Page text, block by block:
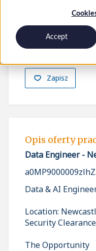
Accept
Mid-
Zapisz
Aplikuj
Opis oferty
Data Engineer -
Data & AI
Location:
Security
The Opportunity